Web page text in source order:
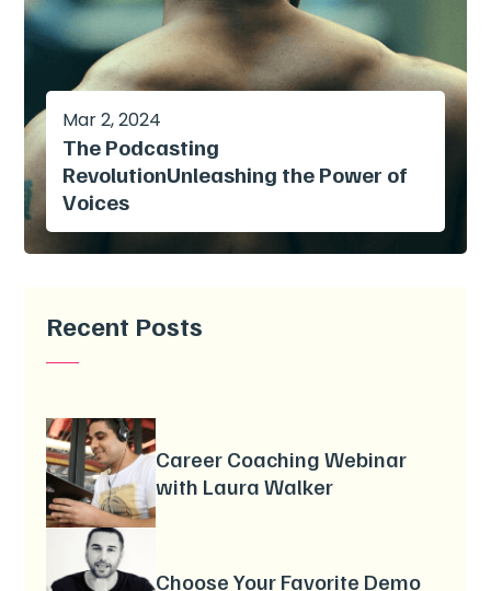
The Podcasting
RevolutionUnleashing the Power of
Voices
Mar 2, 2024
Recent Posts
Career Coaching Webinar
with Laura Walker
Choose Your Favorite Demo